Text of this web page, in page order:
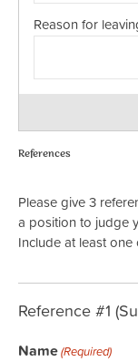
References
Please give 3
a position to judge
Include at least
Reference #1
Name(Required)